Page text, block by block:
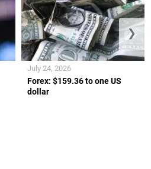
Forex: $159.36 to one US
dollar
July 24, 2026
❯